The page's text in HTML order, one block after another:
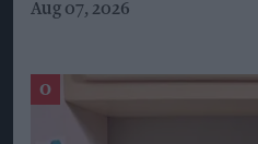
Aug 07, 2026